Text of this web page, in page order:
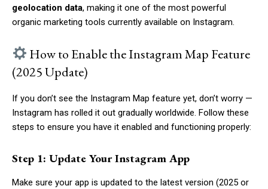
geolocation data, making it one of the most powerful
organic marketing tools currently available on Instagram.
How to Enable the Instagram Map Feature
(2025 Update)
If you don’t see the Instagram Map feature yet, don’t worry —
Instagram has rolled it out gradually worldwide. Follow these
steps to ensure you have it enabled and functioning properly:
Step 1: Update Your Instagram App
Make sure your app is updated to the latest version (2025 or